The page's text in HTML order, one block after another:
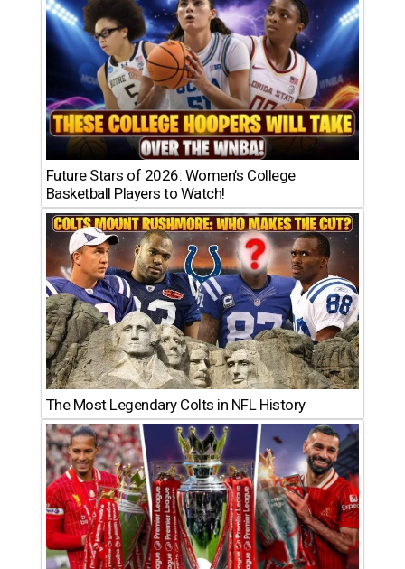
Future Stars of 2026: Women’s College
Basketball Players to Watch!
The Most Legendary Colts in NFL History